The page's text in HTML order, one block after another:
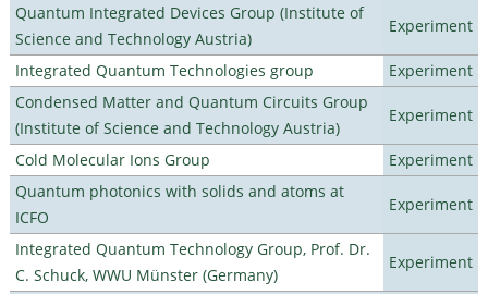
Quantum Integrated Devices Group (Institute of
Science and Technology Austria)
Experiment
Integrated Quantum Technologies group
Experiment
Condensed Matter and Quantum Circuits Group
(Institute of Science and Technology Austria)
Experiment
Cold Molecular Ions Group
Experiment
Quantum photonics with solids and atoms at
ICFO
Experiment
Integrated Quantum Technology Group, Prof. Dr.
C. Schuck, WWU Münster (Germany)
Experiment